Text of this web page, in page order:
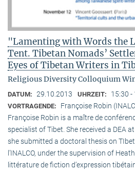
"Lamenting with Words the
Tent. Tibetan Nomads’
Eyes of Tibetan Writers in
Religious Diversity Colloquium
DATUM: 29.10.2013 UHRZEIT: 15:30 -
VORTRAGENDE:
Françoise Robin
Françoise Robin is a maître de
specialist of Tibet. She received a DEA
she submitted a doctoral thesis on
l’INALCO, under the supervision of
littérature de fiction d’expression